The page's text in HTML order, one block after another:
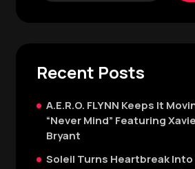
Recent Posts
A.E.R.O. FLYNN Keeps It
“Never Mind” Featuring
Bryant
Soleil Turns Heartbreak